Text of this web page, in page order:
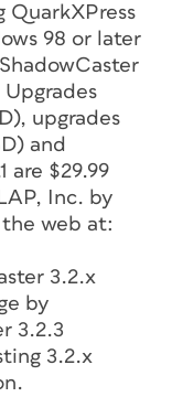
QuarkXPress
98 or later
Upgrades
upgrades
and
are $29.99
Inc. by
web at:
3.2.x
by
3.2.3
3.2.x